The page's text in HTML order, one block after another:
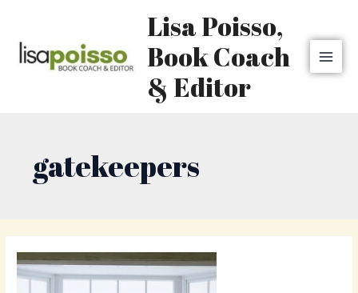
content
Lisa Poisso,
Book Coach
& Editor
gatekeepers